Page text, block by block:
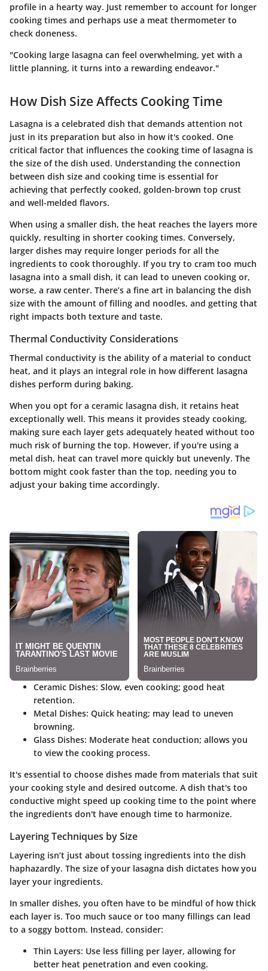
profile in a hearty way. Just remember to account for longer
cooking times and perhaps use a meat thermometer to
check doneness.
"Cooking large lasagna can feel overwhelming, yet with a
little planning, it turns into a rewarding endeavor."
How Dish Size Affects Cooking Time
Lasagna is a celebrated dish that demands attention not
just in its preparation but also in how it's cooked. One
critical factor that influences the cooking time of lasagna is
the size of the dish used. Understanding the connection
between dish size and cooking time is essential for
achieving that perfectly cooked, golden-brown top crust
and well-melded flavors.
When using a smaller dish, the heat reaches the layers more
quickly, resulting in shorter cooking times. Conversely,
larger dishes may require longer periods for all the
ingredients to cook thoroughly. If you try to cram too much
lasagna into a small dish, it can lead to uneven cooking or,
worse, a raw center. There’s a fine art in balancing the dish
size with the amount of filling and noodles, and getting that
right impacts both texture and taste.
Thermal Conductivity Considerations
Thermal conductivity is the ability of a material to conduct
heat, and it plays an integral role in how different lasagna
dishes perform during baking.
When you opt for a ceramic lasagna dish, it retains heat
exceptionally well. This means it provides steady cooking,
making sure each layer gets adequately heated without too
much risk of burning the top. However, if you're using a
metal dish, heat can travel more quickly but unevenly. The
bottom might cook faster than the top, needing you to
adjust your baking time accordingly.
Ceramic Dishes: Slow, even cooking; good heat
retention.
Metal Dishes: Quick heating; may lead to uneven
browning.
Glass Dishes: Moderate heat conduction; allows you
to view the cooking process.
It's essential to choose dishes made from materials that suit
your cooking style and desired outcome. A dish that's too
conductive might speed up cooking time to the point where
the ingredients don't have enough time to harmonize.
Layering Techniques by Size
Layering isn’t just about tossing ingredients into the dish
haphazardly. The size of your lasagna dish dictates how you
layer your ingredients.
In smaller dishes, you often have to be mindful of how thick
each layer is. Too much sauce or too many fillings can lead
to a soggy bottom. Instead, consider:
Thin Layers: Use less filling per layer, allowing for
better heat penetration and even cooking.